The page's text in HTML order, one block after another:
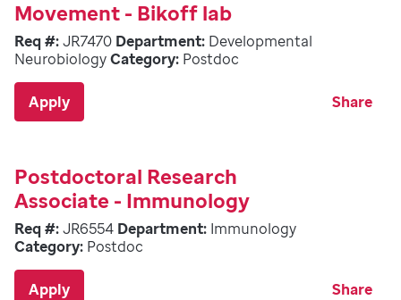
Movement - Bikoff lab
Req #:JR7470 Department: Developmental
NeurobiologyCategory: Postdoc
Apply Share
Postdoctoral Research
Associate - Immunology
Req #:JR6554 Department: Immunology
Category: Postdoc
Apply Share